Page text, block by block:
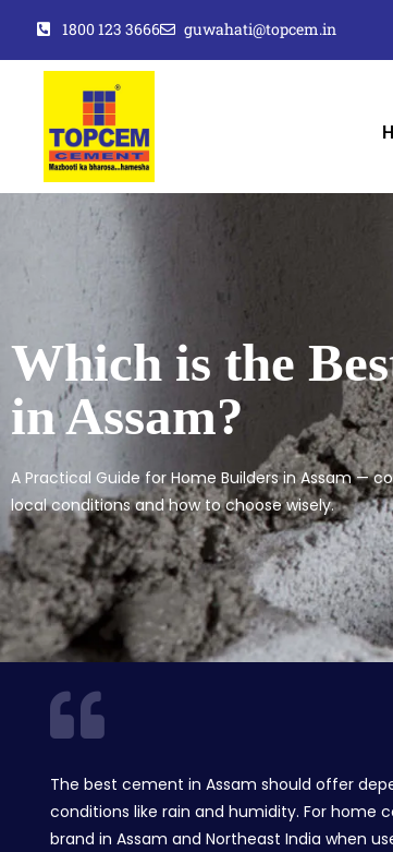
1800 123 3666 guwahati@topcem.in
Which is the
in Assam?
A Practical Guide for Home Builders in Assam —
local conditions and how to choose wisely.
The best cement in Assam should offer
conditions like rain and humidity. For home
brand in Assam and Northeast India when